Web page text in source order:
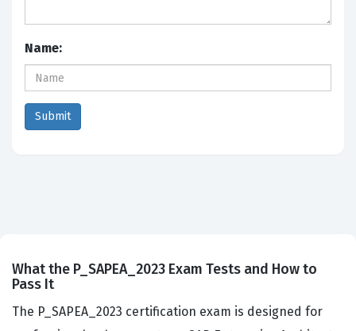
Name:
What the P_SAPEA_2023 Exam Tests and How to
Pass It
The P_SAPEA_2023 certification exam is designed for